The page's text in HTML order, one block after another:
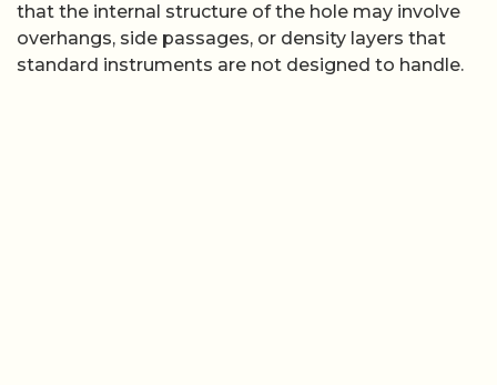
that the internal structure of the hole may involve
overhangs, side passages, or density layers that
standard instruments are not designed to handle.